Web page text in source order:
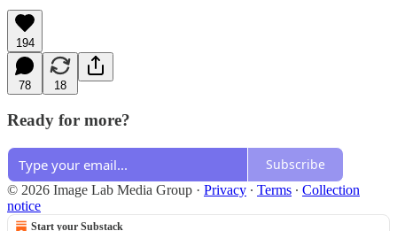
194
78 18
Ready for more?
Subscribe
© 2026 Image Lab Media Group · Privacy ∙ Terms ∙ Collection
notice
Start your Substack